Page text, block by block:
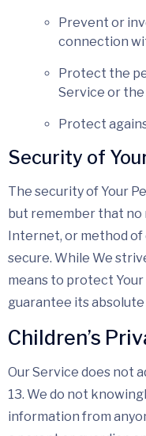
Prevent or
connection
Protect the
Service or the
Protect
Security of
The security of Your
but remember that
Internet, or method
secure. While We
means to protect
guarantee its absolute
Children’s
Our Service does not
13. We do not
information from